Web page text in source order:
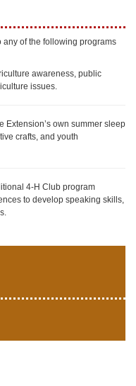
any of the following programs
awareness, public
issues.
Extension’s own summer sleep
crafts, and youth
4-H Club program
to develop speaking skills,